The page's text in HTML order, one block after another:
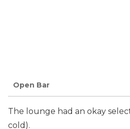
Open Bar
The lounge had an okay
cold).